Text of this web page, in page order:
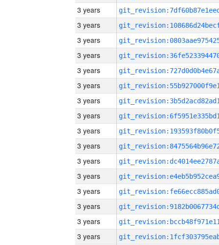
3 years
3 years
3 years
3 years
3 years
3 years
3 years
3 years
3 years
3 years
3 years
3 years
3 years
3 years
3 years
3 years